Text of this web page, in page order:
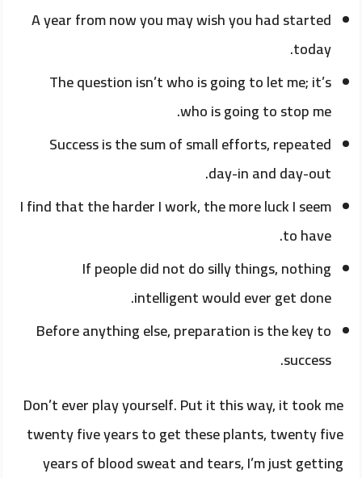
A year from now you may wish you had started
today.
The question isn’t who is going to let me; it’s
who is going to stop me.
Success is the sum of small efforts, repeated
day-in and day-out.
I find that the harder I work, the more luck I seem
to have.
If people did not do silly things, nothing
intelligent would ever get done.
Before anything else, preparation is the key to
success.
Don’t ever play yourself. Put it this way, it took me
twenty five years to get these plants, twenty five
years of blood sweat and tears, I’m just getting